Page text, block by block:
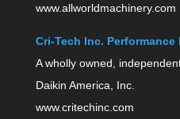
www.allworldmachinery.com
Cri-Tech Inc. Performance
A wholly owned,
Daikin America, Inc.
www.critechinc.com